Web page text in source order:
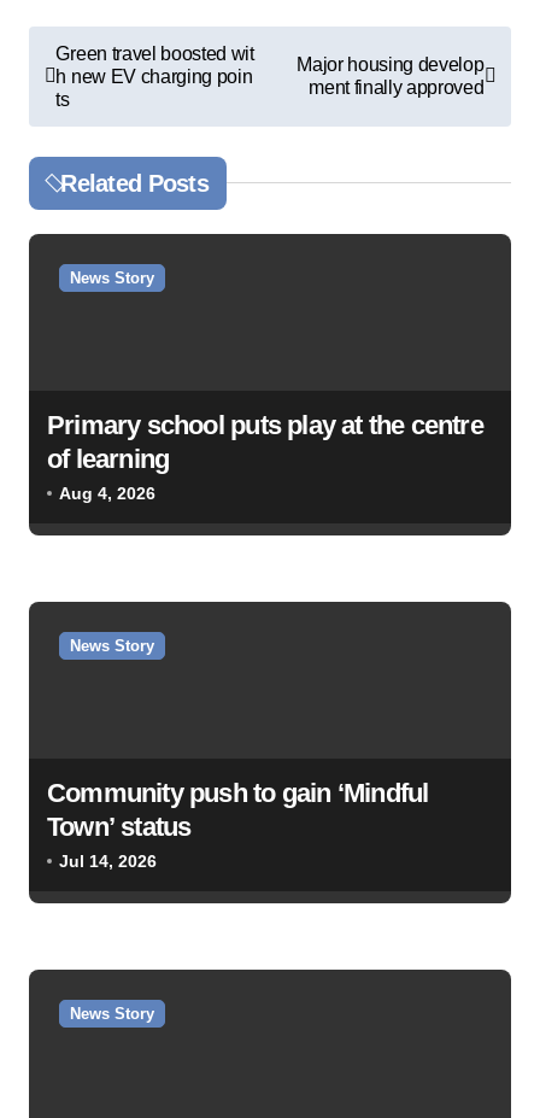
o
s
t
n
a
o
Green travel boosted wit
h new EV charging poin
ts
Major housing develop
ment finally approved
Related Posts
News Story
Primary school puts play at the centre
of learning
Aug 4, 2026
News Story
Community push to gain ‘Mindful
Town’ status
Jul 14, 2026
News Story